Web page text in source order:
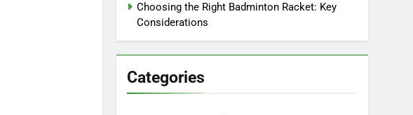
Choosing the Right Badminton Racket: Key
Considerations
Categories